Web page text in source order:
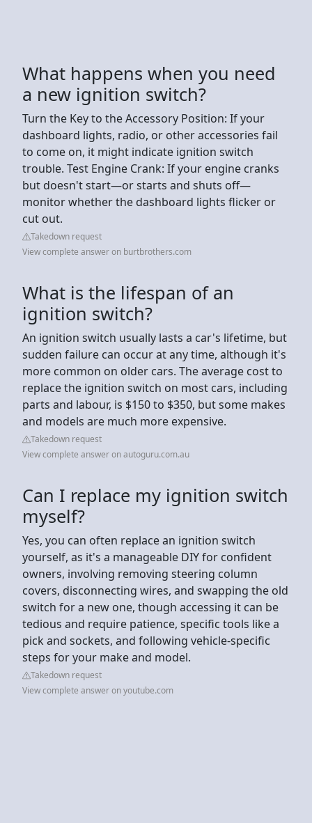
What happens when you need
a new ignition switch?
Turn the Key to the Accessory Position: If your
dashboard lights, radio, or other accessories fail
to come on, it might indicate ignition switch
trouble. Test Engine Crank: If your engine cranks
but doesn't start—or starts and shuts off—
monitor whether the dashboard lights flicker or
cut out.
Takedown request
View complete answer on burtbrothers.com
What is the lifespan of an
ignition switch?
An ignition switch usually lasts a car's lifetime, but
sudden failure can occur at any time, although it's
more common on older cars. The average cost to
replace the ignition switch on most cars, including
parts and labour, is $150 to $350, but some makes
and models are much more expensive.
Takedown request
View complete answer on autoguru.com.au
Can I replace my ignition switch
myself?
Yes, you can often replace an ignition switch
yourself, as it's a manageable DIY for confident
owners, involving removing steering column
covers, disconnecting wires, and swapping the old
switch for a new one, though accessing it can be
tedious and require patience, specific tools like a
pick and sockets, and following vehicle-specific
steps for your make and model.
Takedown request
View complete answer on youtube.com